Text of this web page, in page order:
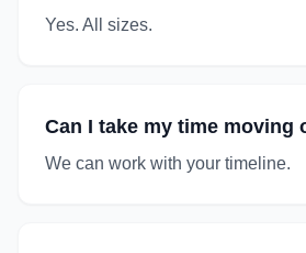
Yes. All sizes.
Can I take my time moving
We can work with your timeline.